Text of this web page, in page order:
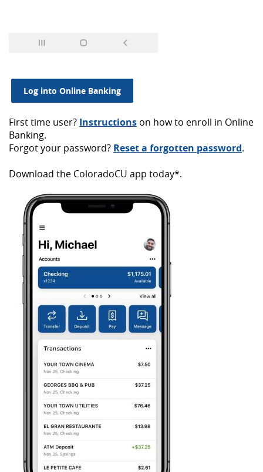
Log into Online Banking
First time user? Instructions on how to enroll in Online
Banking.
Forgot your password? Reset a forgotten password.
Download the ColoradoCU app today*.